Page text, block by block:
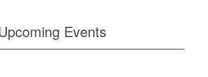
Events